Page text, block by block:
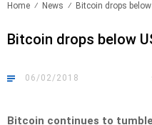
Home News Bitcoin drops
Bitcoin drops below
06/02/2018
Bitcoin continues to